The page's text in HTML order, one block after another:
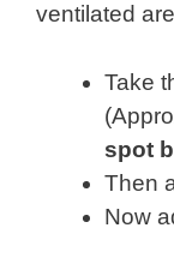
ventilated
Take
spot
Then
Now